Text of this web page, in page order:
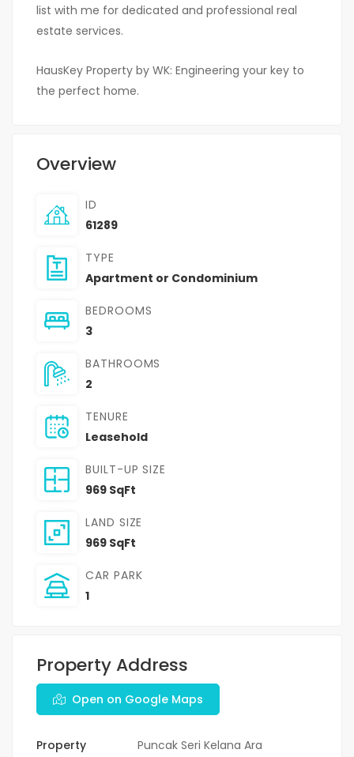
list with me for dedicated and professional real
estate services.
HausKey Property by WK: Engineering your key to
the perfect home.
Overview
ID
61289
TYPE
Apartment or Condominium
BEDROOMS
3
BATHROOMS
2
TENURE
Leasehold
BUILT-UP SIZE
969 SqFt
LAND SIZE
969 SqFt
CAR PARK
1
Property Address
Open on Google Maps
Property
Puncak Seri Kelana Ara